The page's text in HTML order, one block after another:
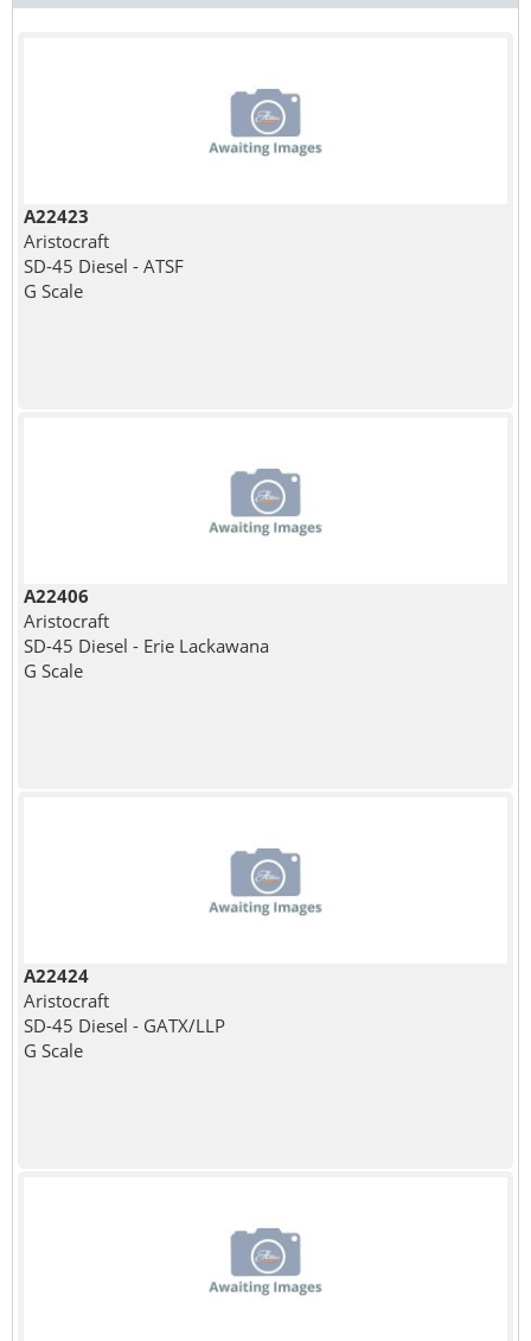
A22423
Aristocraft
SD-45 Diesel - ATSF
G Scale
A22406
Aristocraft
SD-45 Diesel - Erie Lackawana
G Scale
A22424
Aristocraft
SD-45 Diesel - GATX/LLP
G Scale